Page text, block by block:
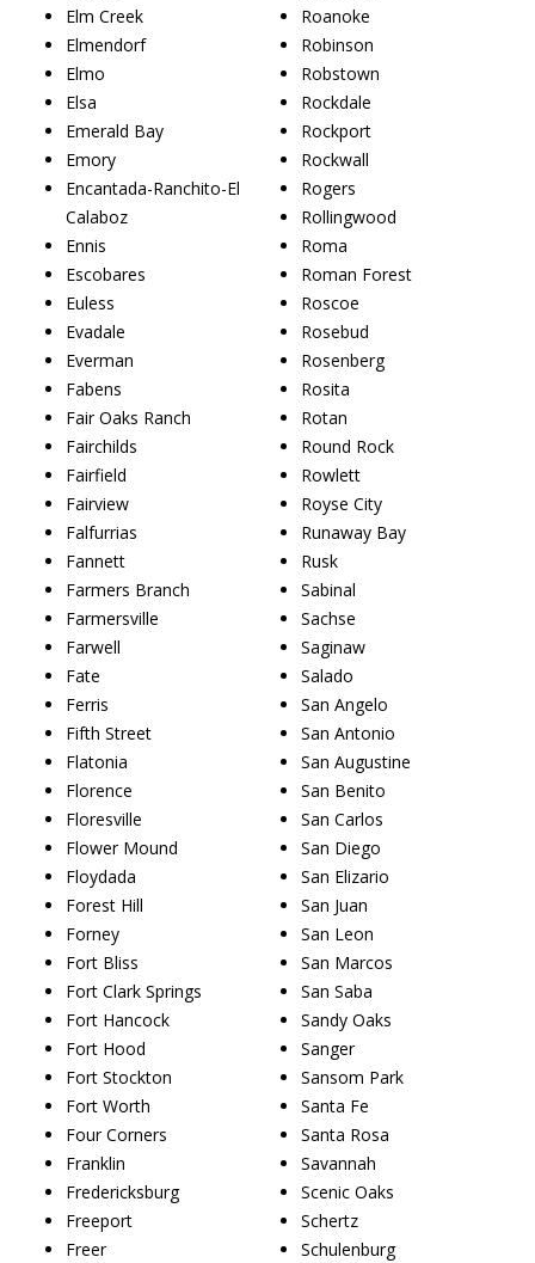
Elm Creek
Elmendorf
Elmo
Elsa
Emerald Bay
Emory
Encantada-Ranchito-El
Calaboz
Ennis
Escobares
Euless
Evadale
Everman
Fabens
Fair Oaks Ranch
Fairchilds
Fairfield
Fairview
Falfurrias
Fannett
Farmers Branch
Farmersville
Farwell
Fate
Ferris
Fifth Street
Flatonia
Florence
Floresville
Flower Mound
Floydada
Forest Hill
Forney
Fort Bliss
Fort Clark Springs
Fort Hancock
Fort Hood
Fort Stockton
Fort Worth
Four Corners
Franklin
Fredericksburg
Freeport
Freer
Roanoke
Robinson
Robstown
Rockdale
Rockport
Rockwall
Rogers
Rollingwood
Roma
Roman Forest
Roscoe
Rosebud
Rosenberg
Rosita
Rotan
Round Rock
Rowlett
Royse City
Runaway Bay
Rusk
Sabinal
Sachse
Saginaw
Salado
San Angelo
San Antonio
San Augustine
San Benito
San Carlos
San Diego
San Elizario
San Juan
San Leon
San Marcos
San Saba
Sandy Oaks
Sanger
Sansom Park
Santa Fe
Santa Rosa
Savannah
Scenic Oaks
Schertz
Schulenburg